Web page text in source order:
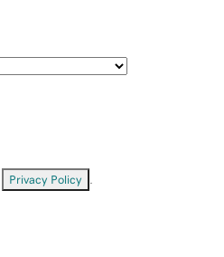
Privacy Policy